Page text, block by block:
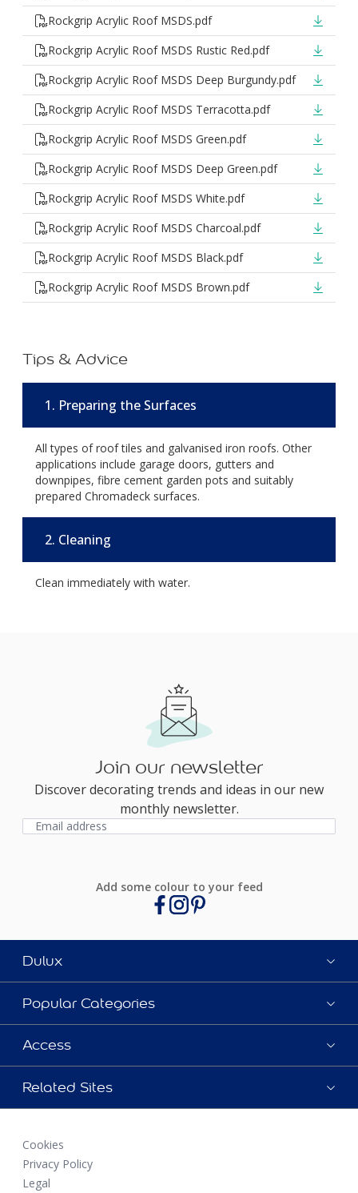
Rockgrip Acrylic Roof MSDS.pdf
Rockgrip Acrylic Roof MSDS Rustic Red.pdf
Rockgrip Acrylic Roof MSDS Deep Burgundy.pdf
Rockgrip Acrylic Roof MSDS Terracotta.pdf
Rockgrip Acrylic Roof MSDS Green.pdf
Rockgrip Acrylic Roof MSDS Deep Green.pdf
Rockgrip Acrylic Roof MSDS White.pdf
Rockgrip Acrylic Roof MSDS Charcoal.pdf
Rockgrip Acrylic Roof MSDS Black.pdf
Rockgrip Acrylic Roof MSDS Brown.pdf
Tips & Advice
1. Preparing the Surfaces
All types of roof tiles and galvanised iron roofs. Other
applications include garage doors, gutters and
downpipes, fibre cement garden pots and suitably
prepared Chromadeck surfaces.
2. Cleaning
Clean immediately with water.
Join our newsletter
Discover decorating trends and ideas in our new
monthly newsletter.
Add some colour to your feed
Dulux
Popular Categories
Access
Related Sites
Cookies
Privacy Policy
Legal